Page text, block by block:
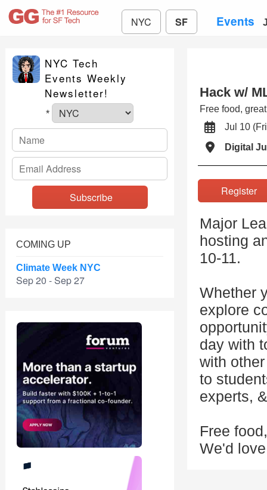
NYC SF Events
NYC Tech
Events Weekly
Newsletter!
*
COMING UP
Climate Week NYC
Sep 20 - Sep 27
Hack w/
Free food,
Jul 10
Digital
Major
hosting
10-11.
Whether
explore
day with
with
to
experts,
Free
We'd